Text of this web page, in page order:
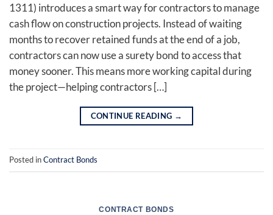
1311) introduces a smart way for contractors to manage
cash flow on construction projects. Instead of waiting
months to recover retained funds at the end of a job,
contractors can now use a surety bond to access that
money sooner. This means more working capital during
the project—helping contractors […]
CONTINUE READING →
Posted inContract Bonds
CONTRACT BONDS